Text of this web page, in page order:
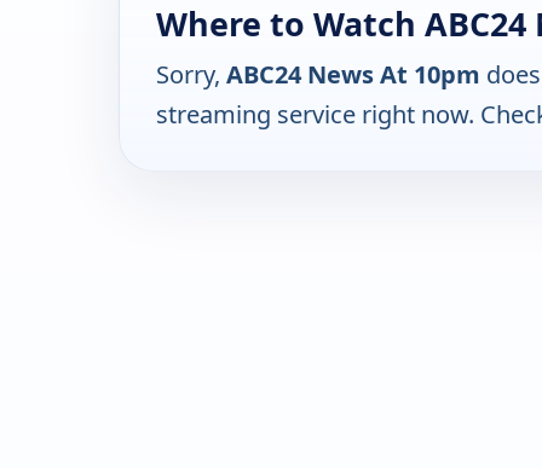
Where to Watch ABC24
Sorry, ABC24 News At 10pm
streaming service right now.